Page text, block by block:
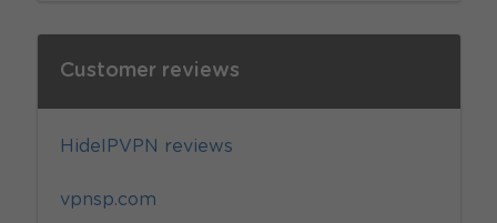
Customer reviews
HideIPVPN reviews
vpnsp.com